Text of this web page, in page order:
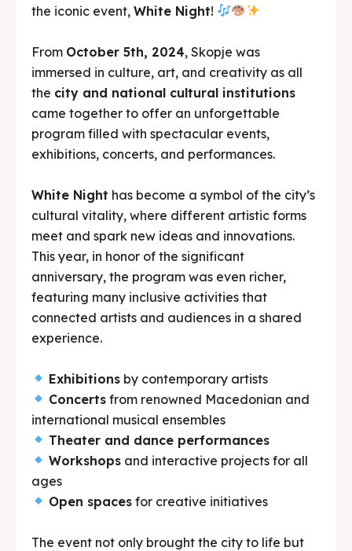
the iconic event, White Night!
From October 5th, 2024, Skopje was
immersed in culture, art, and creativity as all
the city and national cultural institutions
came together to offer an unforgettable
program filled with spectacular events,
exhibitions, concerts, and performances.
White Night has become a symbol of the city’s
cultural vitality, where different artistic forms
meet and spark new ideas and innovations.
This year, in honor of the significant
anniversary, the program was even richer,
featuring many inclusive activities that
connected artists and audiences in a shared
experience.
Exhibitions by contemporary artists
Concerts from renowned Macedonian and
international musical ensembles
Theater and dance performances
Workshops and interactive projects for all
ages
Open spaces for creative initiatives
The event not only brought the city to life but